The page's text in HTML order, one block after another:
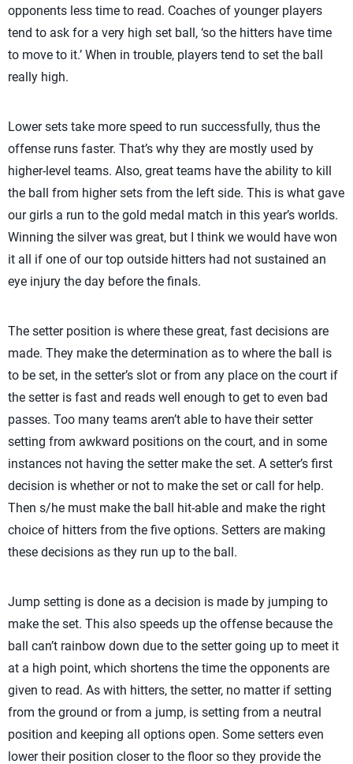
opponents less time to read. Coaches of younger players
tend to ask for a very high set ball, ‘so the hitters have time
to move to it.’ When in trouble, players tend to set the ball
really high.
Lower sets take more speed to run successfully, thus the
offense runs faster. That’s why they are mostly used by
higher-level teams. Also, great teams have the ability to kill
the ball from higher sets from the left side. This is what gave
our girls a run to the gold medal match in this year’s worlds.
Winning the silver was great, but I think we would have won
it all if one of our top outside hitters had not sustained an
eye injury the day before the finals.
The setter position is where these great, fast decisions are
made. They make the determination as to where the ball is
to be set, in the setter’s slot or from any place on the court if
the setter is fast and reads well enough to get to even bad
passes. Too many teams aren’t able to have their setter
setting from awkward positions on the court, and in some
instances not having the setter make the set. A setter’s first
decision is whether or not to make the set or call for help.
Then s/he must make the ball hit-able and make the right
choice of hitters from the five options. Setters are making
these decisions as they run up to the ball.
Jump setting is done as a decision is made by jumping to
make the set. This also speeds up the offense because the
ball can’t rainbow down due to the setter going up to meet it
at a high point, which shortens the time the opponents are
given to read. As with hitters, the setter, no matter if setting
from the ground or from a jump, is setting from a neutral
position and keeping all options open. Some setters even
lower their position closer to the floor so they provide the